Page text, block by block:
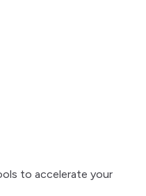
to accelerate your